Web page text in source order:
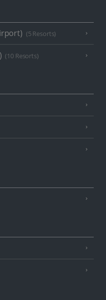
(5 Resorts)
(10 Resorts)